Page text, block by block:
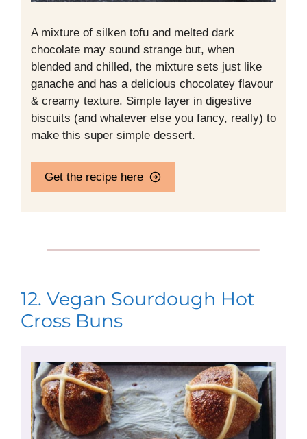
A mixture of silken tofu and melted dark
chocolate may sound strange but, when
blended and chilled, the mixture sets just like
ganache and has a delicious chocolatey flavour
& creamy texture. Simple layer in digestive
biscuits (and whatever else you fancy, really) to
make this super simple dessert.
Get the recipe here
12. Vegan Sourdough Hot
Cross Buns